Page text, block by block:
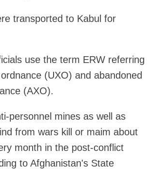
transported to Kabul for
use the term ERW referring
(UXO) and abandoned
(AXO).
personnel mines as well as
from wars kill or maim about
month in the post-conflict
to Afghanistan's State